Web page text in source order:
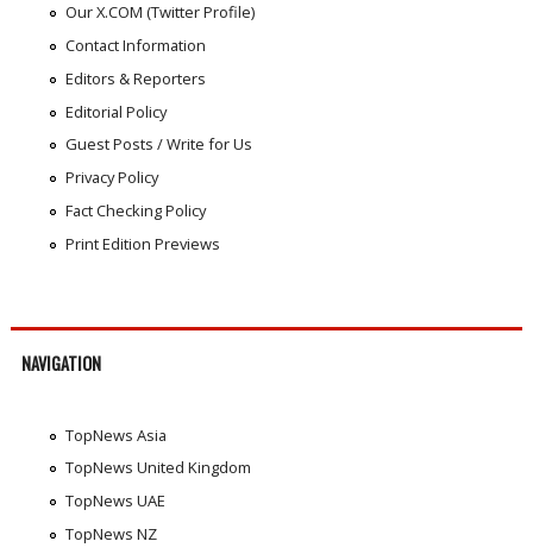
Our X.COM (Twitter Profile)
Contact Information
Editors & Reporters
Editorial Policy
Guest Posts / Write for Us
Privacy Policy
Fact Checking Policy
Print Edition Previews
NAVIGATION
TopNews Asia
TopNews United Kingdom
TopNews UAE
TopNews NZ